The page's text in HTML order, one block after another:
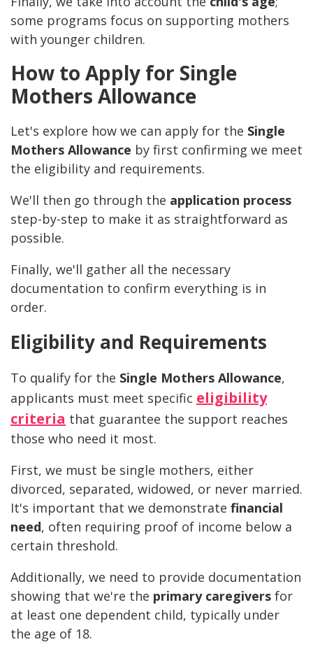
some programs focus on supporting mothers
with younger children.
How to Apply for Single
Mothers Allowance
Let's explore how we can apply for the Single
Mothers Allowance by first confirming we meet
the eligibility and requirements.
We'll then go through the application process
step-by-step to make it as straightforward as
possible.
Finally, we'll gather all the necessary
documentation to confirm everything is in
order.
Eligibility and Requirements
To qualify for the Single Mothers Allowance,
applicants must meet specific eligibility
criteria that guarantee the support reaches
those who need it most.
First, we must be single mothers, either
divorced, separated, widowed, or never married.
It's important that we demonstrate financial
need, often requiring proof of income below a
certain threshold.
Additionally, we need to provide documentation
showing that we're the primary caregivers for
at least one dependent child, typically under
the age of 18.